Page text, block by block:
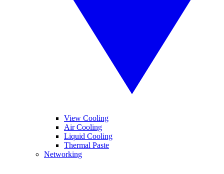
View Cooling
Air Cooling
Liquid Cooling
Thermal Paste
Networking